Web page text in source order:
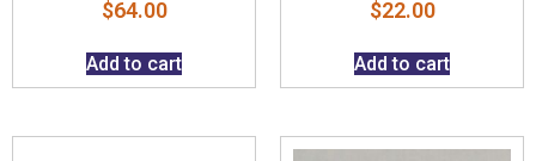
$64.00
Add to cart
$22.00
Add to cart